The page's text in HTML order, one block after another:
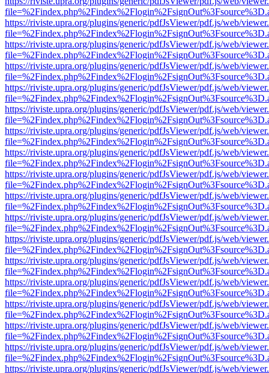
https://riviste.upra.org/plugins/generic/pdfJsViewer/pdf.js/web/
https://riviste.upra.org/plugins/generic/pdfJsViewer/pdf.js/web/
https://riviste.upra.org/plugins/generic/pdfJsViewer/pdf.js/web/
https://riviste.upra.org/plugins/generic/pdfJsViewer/pdf.js/web/
https://riviste.upra.org/plugins/generic/pdfJsViewer/pdf.js/web/
https://riviste.upra.org/plugins/generic/pdfJsViewer/pdf.js/web/
https://riviste.upra.org/plugins/generic/pdfJsViewer/pdf.js/web/
https://riviste.upra.org/plugins/generic/pdfJsViewer/pdf.js/web/
https://riviste.upra.org/plugins/generic/pdfJsViewer/pdf.js/web/
https://riviste.upra.org/plugins/generic/pdfJsViewer/pdf.js/web/
https://riviste.upra.org/plugins/generic/pdfJsViewer/pdf.js/web/
https://riviste.upra.org/plugins/generic/pdfJsViewer/pdf.js/web/
https://riviste.upra.org/plugins/generic/pdfJsViewer/pdf.js/web/
https://riviste.upra.org/plugins/generic/pdfJsViewer/pdf.js/web/
https://riviste.upra.org/plugins/generic/pdfJsViewer/pdf.js/web/
https://riviste.upra.org/plugins/generic/pdfJsViewer/pdf.js/web/
https://riviste.upra.org/plugins/generic/pdfJsViewer/pdf.js/web/